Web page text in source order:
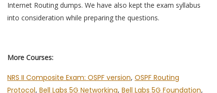
Internet Routing dumps. We have also kept the exam syllabus
into consideration while preparing the questions.
More Courses:
NRS II Composite Exam: OSPF version, OSPF Routing
Protocol, Bell Labs 5G Networking, Bell Labs 5G Foundation,